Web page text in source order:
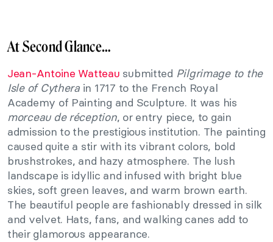
At Second Glance…
Jean-Antoine Watteau submitted Pilgrimage to the
Isle of Cytherain 1717 to the French Royal
Academy of Painting and Sculpture. It was his
morceau de réception, or entry piece, to gain
admission to the prestigious institution. The painting
caused quite a stir with its vibrant colors, bold
brushstrokes, and hazy atmosphere. The lush
landscape is idyllic and infused with bright blue
skies, soft green leaves, and warm brown earth.
The beautiful people are fashionably dressed in silk
and velvet. Hats, fans, and walking canes add to
their glamorous appearance.